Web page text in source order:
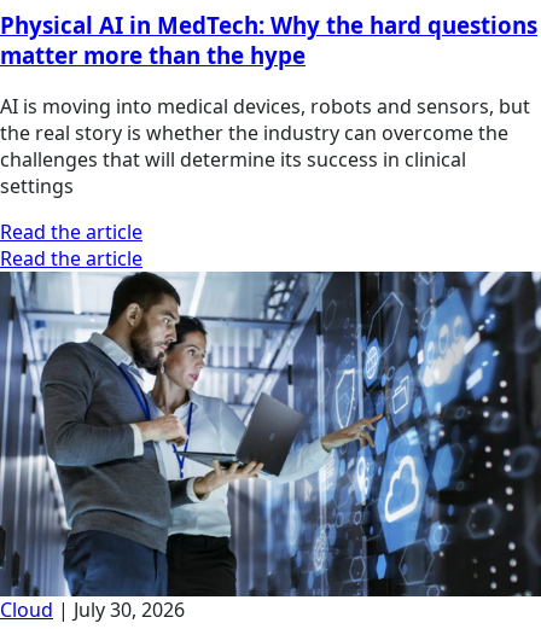
Physical AI in MedTech: Why the hard questions
matter more than the hype
AI is moving into medical devices, robots and sensors, but
the real story is whether the industry can overcome the
challenges that will determine its success in clinical
settings
Read the article
Read the article
Cloud | July 30, 2026